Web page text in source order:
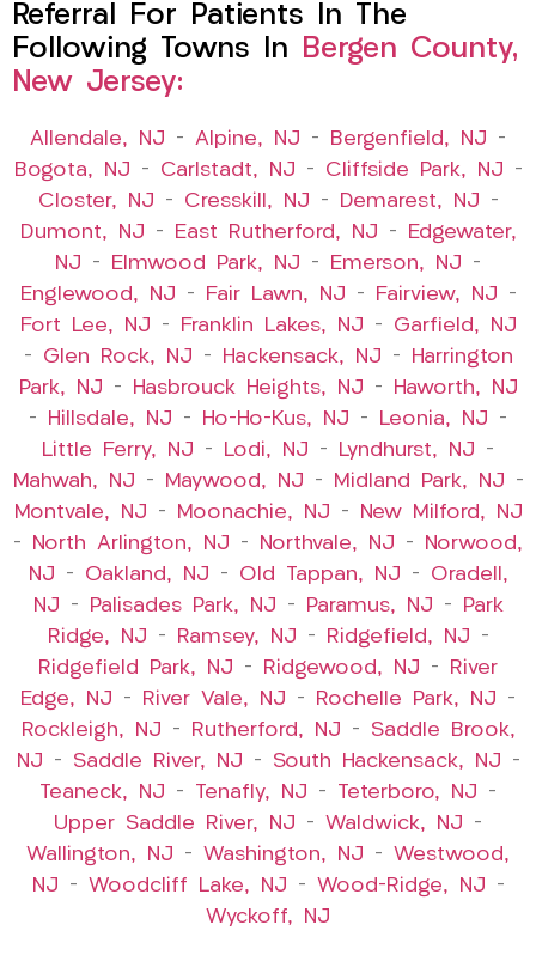
Referral For Patients In The
Following Towns In Bergen County,
New Jersey:
Allendale, NJ – Alpine, NJ – Bergenfield, NJ –
Bogota, NJ – Carlstadt, NJ – Cliffside Park, NJ –
Closter, NJ – Cresskill, NJ – Demarest, NJ –
Dumont, NJ – East Rutherford, NJ –
Edgewater,
NJ – Elmwood Park, NJ – Emerson, NJ –
Englewood, NJ – Fair Lawn, NJ – Fairview, NJ –
Fort Lee, NJ – Franklin Lakes, NJ – Garfield, NJ
– Glen Rock, NJ – Hackensack, NJ –
Harrington
Park, NJ – Hasbrouck Heights, NJ –
Haworth, NJ
–
Hillsdale, NJ – Ho-Ho-Kus, NJ – Leonia, NJ –
Little Ferry, NJ – Lodi, NJ – Lyndhurst, NJ –
Mahwah, NJ – Maywood, NJ – Midland Park, NJ –
Montvale, NJ – Moonachie, NJ –
New Milford, NJ
–
North Arlington, NJ – Northvale, NJ –
Norwood,
NJ – Oakland, NJ – Old Tappan, NJ – Oradell,
NJ – Palisades Park, NJ – Paramus, NJ –
Park
Ridge, NJ – Ramsey, NJ – Ridgefield, NJ –
Ridgefield Park, NJ – Ridgewood, NJ –
River
Edge, NJ – River Vale, NJ – Rochelle Park, NJ –
Rockleigh, NJ – Rutherford, NJ – Saddle Brook,
NJ – Saddle River, NJ – South Hackensack, NJ –
Teaneck, NJ – Tenafly, NJ – Teterboro, NJ –
Upper Saddle River, NJ – Waldwick, NJ –
Wallington, NJ – Washington, NJ – Westwood,
NJ – Woodcliff Lake, NJ – Wood-Ridge, NJ –
Wyckoff, NJ